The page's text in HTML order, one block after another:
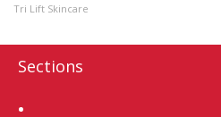
Tri Lift Skincare
Sections